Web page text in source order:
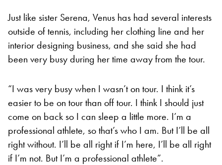
Just like sister Serena, Venus has had several interests
outside of tennis, including her clothing line and her
interior designing business, and she said she had
been very busy during her time away from the tour.
“I was very busy when I wasn’t on tour. I think it’s
easier to be on tour than off tour. I think I should just
come on back so I can sleep a little more. I’m a
professional athlete, so that’s who I am. But I’ll be all
right without. I’ll be all right if I’m here, I’ll be all right
if I’m not. But I’m a professional athlete”.